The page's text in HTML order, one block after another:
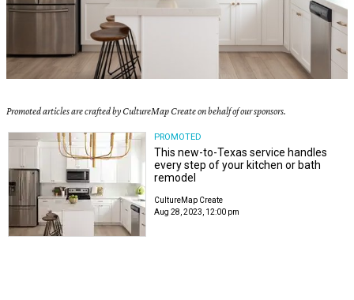
Promoted articles are crafted by CultureMap Create on behalf of our sponsors.
PROMOTED
This new-to-Texas service handles
every step of your kitchen or bath
remodel
CultureMap Create
Aug 28, 2023, 12:00 pm